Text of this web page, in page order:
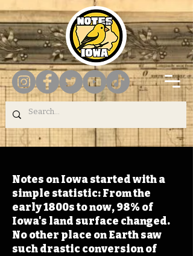
Notes on Iowa started with a
simple statistic: From the
early 1800s to now, 98% of
Iowa's land surface changed.
No other place on Earth saw
such drastic conversion of